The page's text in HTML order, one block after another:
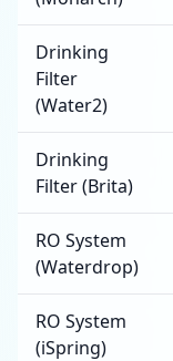
Drinking
Filter
(Water2)
Drinking
Filter (Brita)
RO System
(Waterdrop)
RO System
(iSpring)